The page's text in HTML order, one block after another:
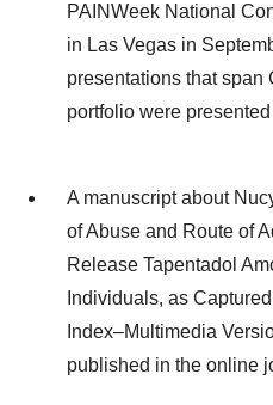
PAINWeek National
in Las Vegas in
presentations that span
portfolio were
A manuscript about
of Abuse and Route of
Release Tapentadol
Individuals, as
Index–Multimedia
published in the online